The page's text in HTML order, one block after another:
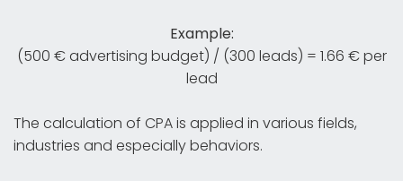
Example:
(500 € advertising budget) / (300 leads) = 1.66 € per
lead
The calculation of CPA is applied in various fields,
industries and especially behaviors.